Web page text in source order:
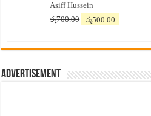
රු7,500.00.
Asiff Hussein
රු700.00
Original
රු700.00.
රු500.00
රු500.00.
Advertisement